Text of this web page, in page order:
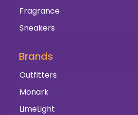
Fragrance
Sneakers
Brands
Outfitters
Monark
LimeLight